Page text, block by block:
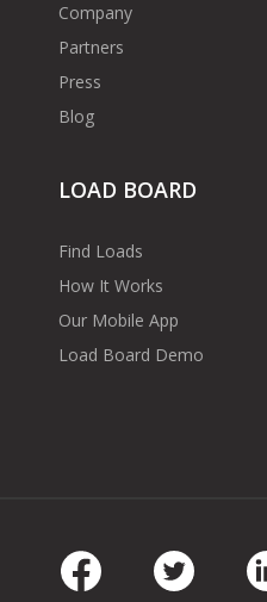
Company
Partners
Press
Blog
LOAD BOARD
Find Loads
How It Works
Our Mobile App
Load Board Demo